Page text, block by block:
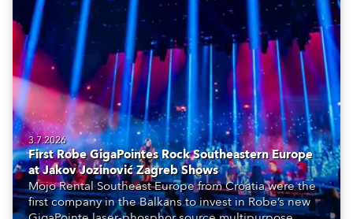
3.7.2026
First Robe GigaPointes Rock Southeastern Europe
at Jakov Jozinović Zagreb Shows
Mojo Rental Southeast Europe from Croatia were the
first company in the Balkans to invest in Robe’s new